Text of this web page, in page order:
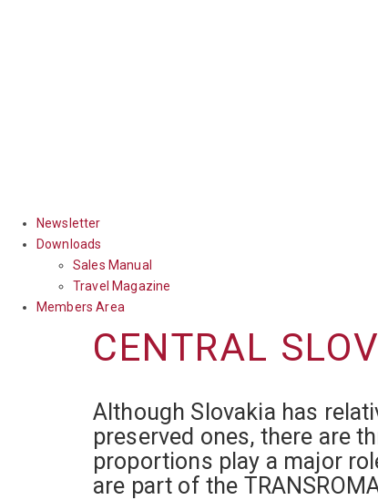
Newsletter
Downloads
Sales Manual
Travel Magazine
Members Area
CENTRAL
Although Slovakia has
preserved ones, there are
proportions play a major
are part of the